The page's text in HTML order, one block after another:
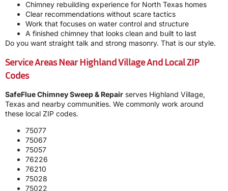
Chimney rebuilding experience for North Texas homes
Clear recommendations without scare tactics
Work that focuses on water control and structure
A finished chimney that looks clean and built to last
Do you want straight talk and strong masonry. That is our style.
Service Areas Near Highland Village And Local ZIP
Codes
SafeFlue Chimney Sweep & Repair serves Highland Village,
Texas and nearby communities. We commonly work around
these local ZIP codes.
75077
75067
75057
76226
76210
75028
75022